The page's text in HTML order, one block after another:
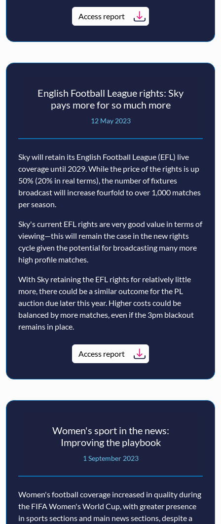
Access report
English Football League rights: Sky
pays more for so much more
12 May 2023
Sky will retain its English Football League (EFL) live
coverage until 2029. While the price of the rights is up
50% (20% in real terms), the number of fixtures
broadcast will increase fourfold to over 1,000 matches
per season.
Sky's current EFL rights are very good value in terms of
viewing—this will remain the case in the new rights
cycle given the potential for broadcasting many more
high profile matches.
With Sky retaining the EFL rights for relatively little
more, there could be a similar outcome for the PL
auction due later this year. Higher costs could be
balanced by more matches, even if the 3pm blackout
remains in place.
Access report
Women's sport in the news:
Improving the playbook
1 September 2023
Women's football coverage increased in quality during
the FIFA Women's World Cup, with greater presence
in sports sections and main news sections, despite a